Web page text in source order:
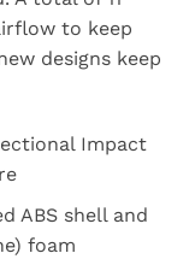
to keep
designs keep
Impact
ABS shell and
foam